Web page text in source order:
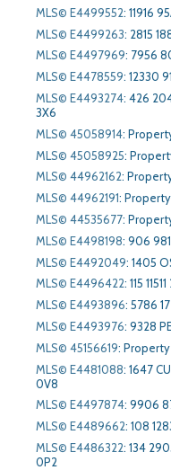
MLS© E4499552: 11916
MLS© E4499263: 2815
MLS© E4497969: 7956
MLS© E4478559: 12330
MLS© E4493274: 426
3X6
MLS© 45058914:
MLS© 45058925:
MLS© 44962162:
MLS© 44962191:
MLS© 44535677:
MLS© E4498198: 906
MLS© E4492049: 1405
MLS© E4496422: 115
MLS© E4493896: 5786
MLS© E4493976: 9328
MLS© 45156619:
MLS© E4481088: 1647
0V8
MLS© E4497874: 9906
MLS© E4489662: 108
MLS© E4486322: 134
0P2